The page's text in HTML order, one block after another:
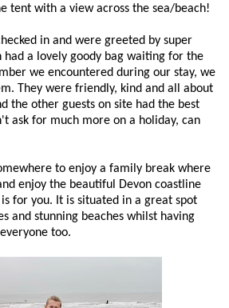
tent with a view across the sea/beach!
in and were greeted by super
a lovely goody bag waiting for the
we encountered during our stay, we
They were friendly, kind and all about
the other guests on site had the best
ask for much more on a holiday, can
to enjoy a family break where
enjoy the beautiful Devon coastline
for you. It is situated in a great spot
and stunning beaches whilst having
too.